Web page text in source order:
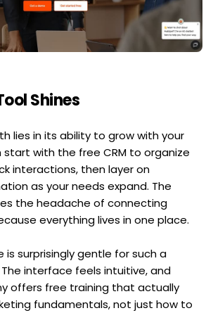
Shines
lies in its ability to grow with your
start with the free CRM to organize
interactions, then layer on
as your needs expand. The
the headache of connecting
everything lives in one place.
is surprisingly gentle for such a
interface feels intuitive, and
offers free training that actually
fundamentals, not just how to